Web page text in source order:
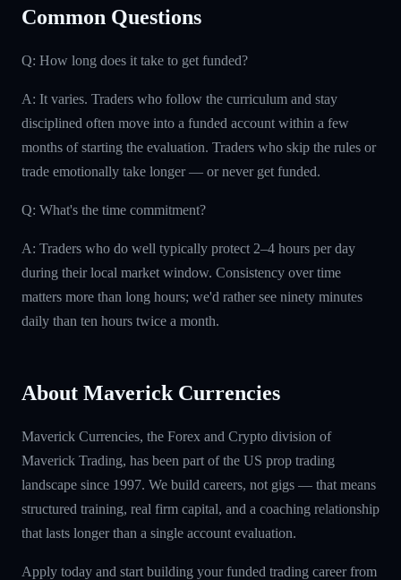
Common Questions
Q: How long does it take to get funded?
A: It varies. Traders who follow the curriculum and stay
disciplined often move into a funded account within a few
months of starting the evaluation. Traders who skip the rules or
trade emotionally take longer — or never get funded.
Q: What's the time commitment?
A: Traders who do well typically protect 2–4 hours per day
during their local market window. Consistency over time
matters more than long hours; we'd rather see ninety minutes
daily than ten hours twice a month.
About Maverick Currencies
Maverick Currencies, the Forex and Crypto division of
Maverick Trading, has been part of the US prop trading
landscape since 1997. We build careers, not gigs — that means
structured training, real firm capital, and a coaching relationship
that lasts longer than a single account evaluation.
Apply today and start building your funded trading career from